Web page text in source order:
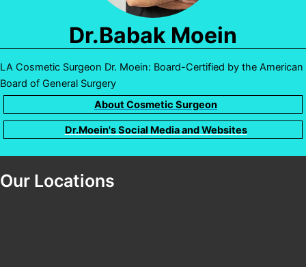
Dr.Babak Moein
LA Cosmetic Surgeon Dr. Moein: Board-Certified by the American
Board of General Surgery
About Cosmetic Surgeon
Dr.Moein's Social Media and Websites
Our Locations